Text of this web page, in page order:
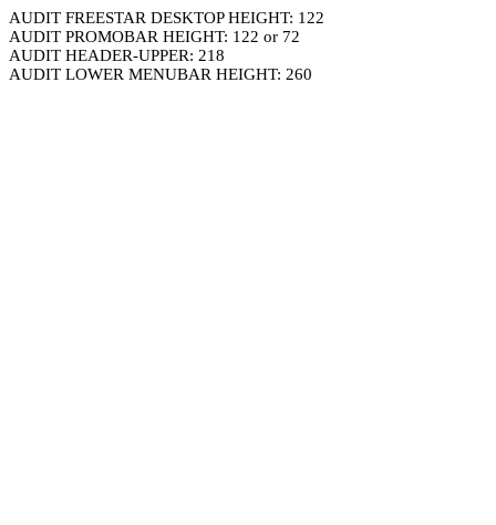
AUDIT FREESTAR DESKTOP HEIGHT: 122
AUDIT PROMOBAR HEIGHT: 122 or 72
AUDIT HEADER-UPPER: 218
AUDIT LOWER MENUBAR HEIGHT: 260